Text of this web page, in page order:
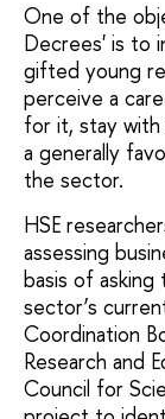
One of the
Decrees' is to
gifted young
perceive a
for it, stay
a generally
the sector.
HSE
assessing
basis of asking
sector’s
Coordination
Research and
Council for